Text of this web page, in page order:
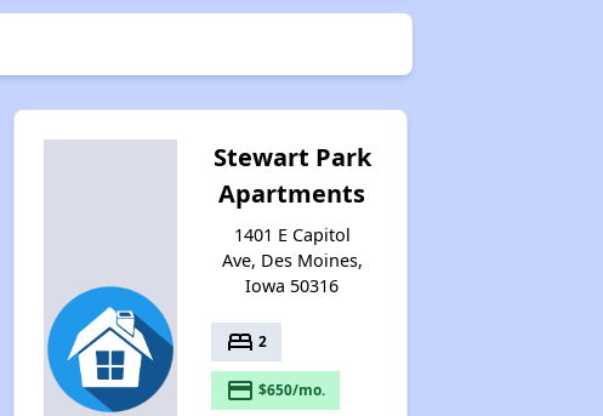
Stewart Park
Apartments
1401 E Capitol
Ave, Des Moines,
Iowa 50316
bed 2
payment $650/mo.